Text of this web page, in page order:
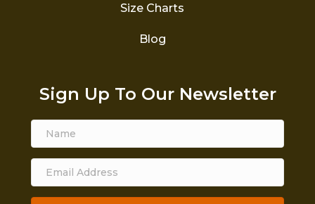
Size Charts
Blog
Sign Up To Our Newsletter